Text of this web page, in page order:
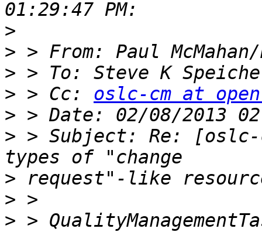
>
>
> > To: Steve K
> > Cc: oslc-cm at
>
> > Subject: Re:
>
>
> >